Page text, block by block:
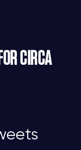
CIRCA